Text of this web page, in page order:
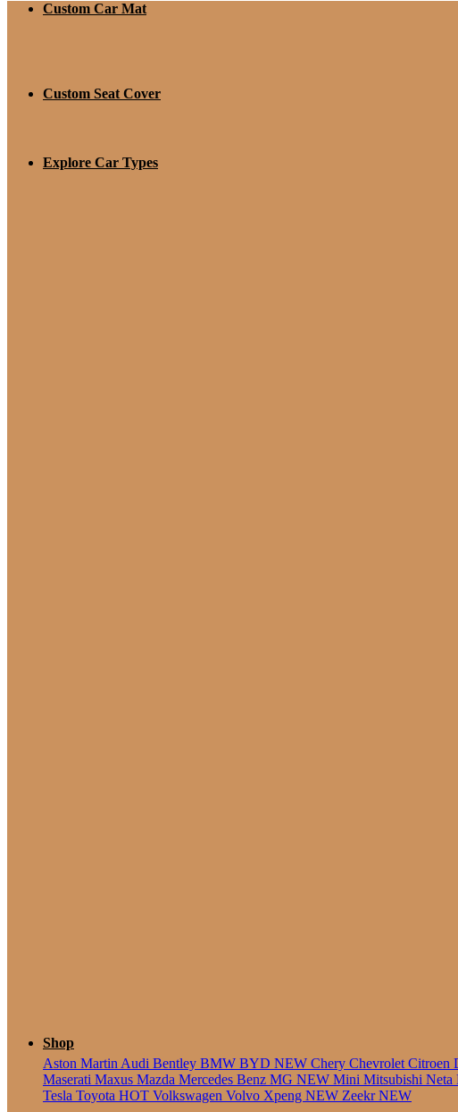
Custom Car Mat
Custom Seat Cover
Explore Car Types
Shop
Aston Martin Audi Bentley BMW BYD NEW Chery Chevrolet Citroen
Maserati Maxus Mazda Mercedes Benz MG NEW Mini Mitsubishi Neta
Tesla Toyota HOT Volkswagen Volvo Xpeng NEW ZeekrNEW